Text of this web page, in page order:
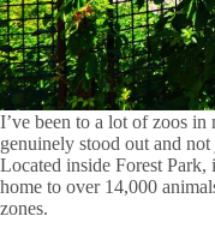
I’ve been to a lot of zoos
genuinely stood out and not
Located inside Forest Park,
home to over 14,000
zones.